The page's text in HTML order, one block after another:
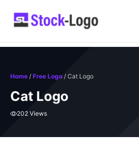
Home / Free Logo / Cat Logo
Cat Logo
202 Views